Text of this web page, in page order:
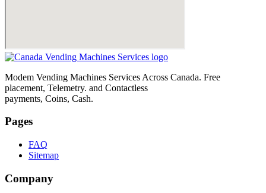
Modem Vending Machines Services Across Canada. Free
placement, Telemetry. and Contactless
payments, Coins, Cash.
Pages
FAQ
Sitemap
Company